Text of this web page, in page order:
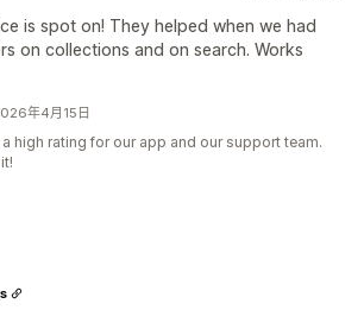
is spot on! They helped when we had
on collections and on search. Works
年4月15日
high rating for our app and our support team.